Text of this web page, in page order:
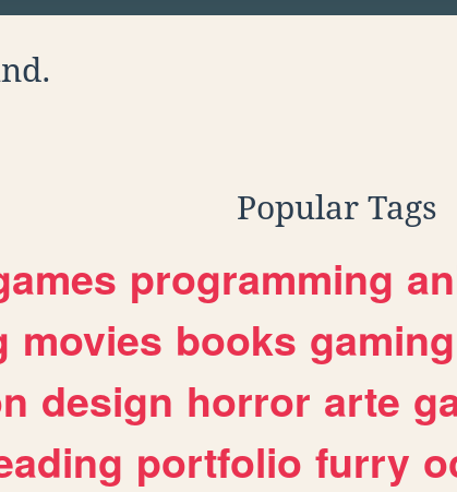
Popular Tags
programming
movies books gaming
design horror arte
portfolio furry